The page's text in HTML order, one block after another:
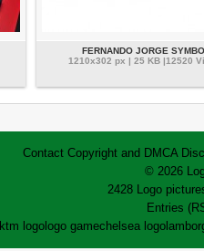
FERNANDO JORGE
1210x302 px | 25 KB |12520
Contact Copyright and DMCA
© 2026
2428 Logo
Entries
ktm logo logo gamechelsea logo